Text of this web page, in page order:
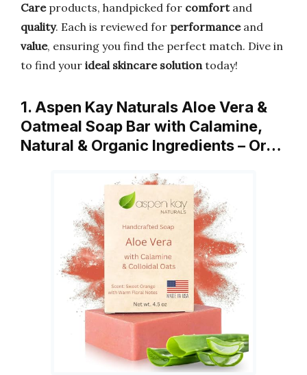
Careproducts, handpicked for comfortand
quality. Each is reviewed for performanceand
value, ensuring you find the perfect match. Dive in
to find your ideal skincare solutiontoday!
1. Aspen Kay Naturals Aloe Vera &
Oatmeal Soap Bar with Calamine,
Natural & Organic Ingredients – Or…